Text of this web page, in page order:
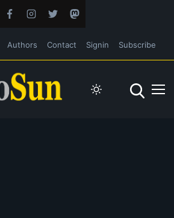
Authors Contact Signin Subscribe